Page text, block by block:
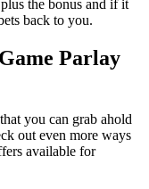
the bonus and if it
back to you.
Parlay
you can grab ahold
out even more ways
available for